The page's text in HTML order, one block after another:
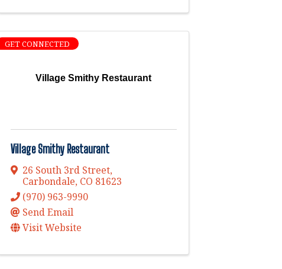
Village Smithy Restaurant
GET CONNECTED
Village Smithy Restaurant
26 South 3rd Street,
Carbondale, CO 81623
(970) 963-9990
Send Email
Visit Website